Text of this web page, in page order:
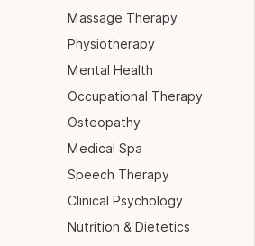
Massage Therapy
Physiotherapy
Mental Health
Occupational Therapy
Osteopathy
Medical Spa
Speech Therapy
Clinical Psychology
Nutrition & Dietetics